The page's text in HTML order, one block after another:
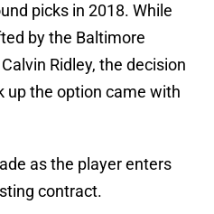
picks in 2018. While
by the Baltimore
Ridley, the decision
up the option came with
as the player enters
contract.